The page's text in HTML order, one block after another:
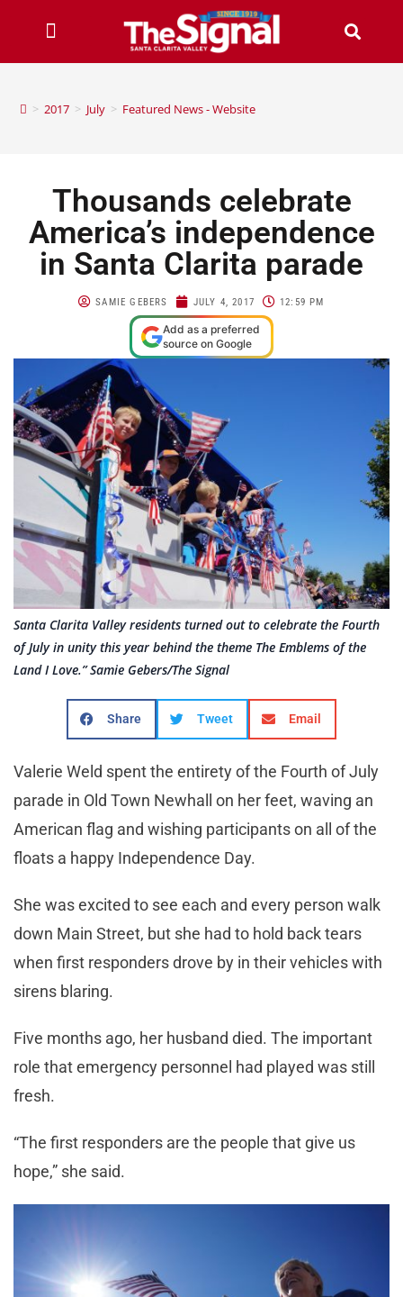
> 2017 > July > Featured News - Website
Thousands celebrate
America’s independence
in Santa Clarita parade
SAMIE GEBERS JULY 4, 2017 12:59 PM
Add as a preferred
source on Google
Santa Clarita Valley residents turned out to celebrate the Fourth
of July in unity this year behind the theme The Emblems of the
Land I Love.” Samie Gebers/The Signal
Share Tweet Email
Valerie Weld spent the entirety of the Fourth of July
parade in Old Town Newhall on her feet, waving an
American flag and wishing participants on all of the
floats a happy Independence Day.
She was excited to see each and every person walk
down Main Street, but she had to hold back tears
when first responders drove by in their vehicles with
sirens blaring.
Five months ago, her husband died. The important
role that emergency personnel had played was still
fresh.
“The first responders are the people that give us
hope,” she said.